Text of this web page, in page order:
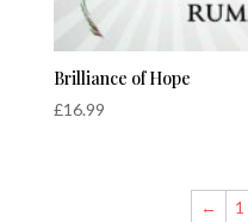
Brilliance of Hope
£16.99
← 1